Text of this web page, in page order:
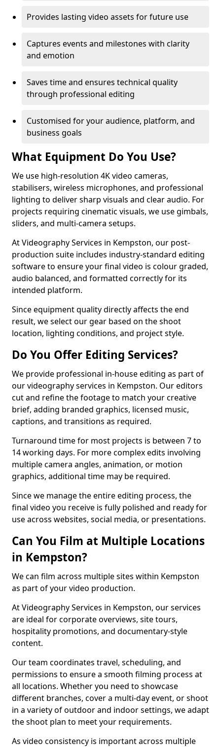
Provides lasting video assets for future use
Captures events and milestones with clarity
and emotion
Saves time and ensures technical quality
through professional editing
Customised for your audience, platform, and
business goals
What Equipment Do You Use?
We use high-resolution 4K video cameras,
stabilisers, wireless microphones, and professional
lighting to deliver sharp visuals and clear audio. For
projects requiring cinematic visuals, we use gimbals,
sliders, and multi-camera setups.
At Videography Services in Kempston, our post-
production suite includes industry-standard editing
software to ensure your final video is colour graded,
audio balanced, and formatted correctly for its
intended platform.
Since equipment quality directly affects the end
result, we select our gear based on the shoot
location, lighting conditions, and project style.
Do You Offer Editing Services?
We provide professional in-house editing as part of
our videography services in Kempston. Our editors
cut and refine the footage to match your creative
brief, adding branded graphics, licensed music,
captions, and transitions as required.
Turnaround time for most projects is between 7 to
14 working days. For more complex edits involving
multiple camera angles, animation, or motion
graphics, additional time may be required.
Since we manage the entire editing process, the
final video you receive is fully polished and ready for
use across websites, social media, or presentations.
Can You Film at Multiple Locations
in Kempston?
We can film across multiple sites within Kempston
as part of your video production.
At Videography Services in Kempston, our services
are ideal for corporate overviews, site tours,
hospitality promotions, and documentary-style
content.
Our team coordinates travel, scheduling, and
permissions to ensure a smooth filming process at
all locations. Whether you need to showcase
different branches, cover a multi-day event, or shoot
in a variety of outdoor and indoor settings, we adapt
the shoot plan to meet your requirements.
As video consistency is important across multiple